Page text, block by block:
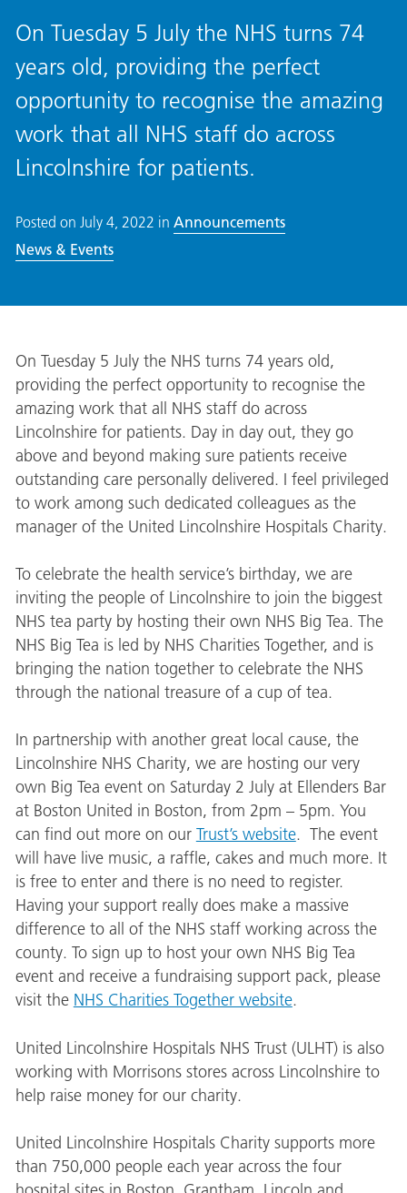
On Tuesday 5 July the NHS turns 74
years old, providing the perfect
opportunity to recognise the amazing
work that all NHS staff do across
Lincolnshire for patients.
Posted on July 4, 2022 in Announcements
News & Events
On Tuesday 5 July the NHS turns 74 years old,
providing the perfect opportunity to recognise the
amazing work that all NHS staff do across
Lincolnshire for patients. Day in day out, they go
above and beyond making sure patients receive
outstanding care personally delivered. I feel privileged
to work among such dedicated colleagues as the
manager of the United Lincolnshire Hospitals Charity.
To celebrate the health service’s birthday, we are
inviting the people of Lincolnshire to join the biggest
NHS tea party by hosting their own NHS Big Tea. The
NHS Big Tea is led by NHS Charities Together, and is
bringing the nation together to celebrate the NHS
through the national treasure of a cup of tea.
In partnership with another great local cause, the
Lincolnshire NHS Charity, we are hosting our very
own Big Tea event on Saturday 2 July at Ellenders Bar
at Boston United in Boston, from 2pm – 5pm. You
can find out more on our Trust’s website. The event
will have live music, a raffle, cakes and much more. It
is free to enter and there is no need to register.
Having your support really does make a massive
difference to all of the NHS staff working across the
county. To sign up to host your own NHS Big Tea
event and receive a fundraising support pack, please
visit the NHS Charities Together website.
United Lincolnshire Hospitals NHS Trust (ULHT) is also
working with Morrisons stores across Lincolnshire to
help raise money for our charity.
United Lincolnshire Hospitals Charity supports more
than 750,000 people each year across the four